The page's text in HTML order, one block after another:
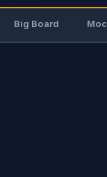
Big Board